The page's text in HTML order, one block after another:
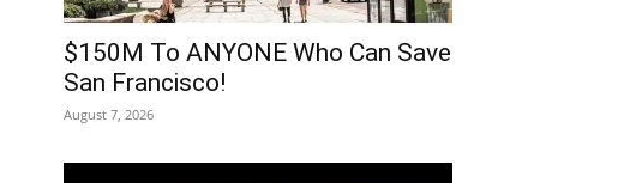
$150M To ANYONE Who Can Save
San Francisco!
August 7, 2026